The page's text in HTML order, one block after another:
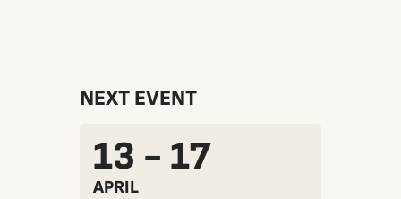
NEXT EVENT
13 - 17
APRIL